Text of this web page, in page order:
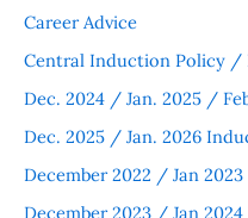
Career Advice
Central Induction Policy /
Dec. 2024 / Jan. 2025 /
Dec. 2025 / Jan. 2026
December 2022 / Jan
December 2023 / Jan